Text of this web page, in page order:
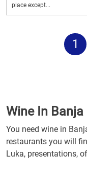
place except...
1
Wine In Banja
You need wine in
restaurants you will
Luka, presentations,